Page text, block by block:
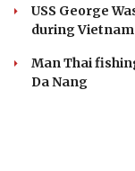
USS George
during
Man Thai
Da Nang